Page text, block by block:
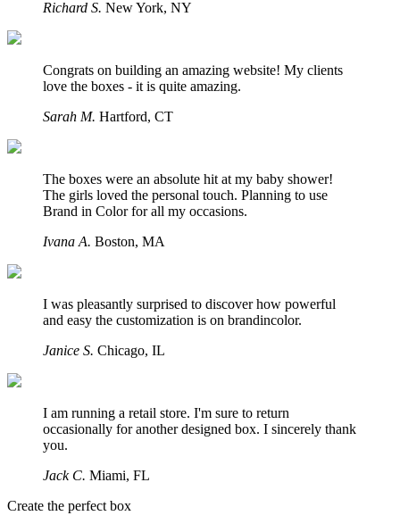
Richard S. New York, NY
Congrats on building an amazing website! My clients
love the boxes - it is quite amazing.
Sarah M. Hartford, CT
The boxes were an absolute hit at my baby shower!
The girls loved the personal touch. Planning to use
Brand in Color for all my occasions.
Ivana A. Boston, MA
I was pleasantly surprised to discover how powerful
and easy the customization is on brandincolor.
Janice S. Chicago, IL
I am running a retail store. I'm sure to return
occasionally for another designed box. I sincerely thank
you.
Jack C. Miami, FL
Create the perfect box